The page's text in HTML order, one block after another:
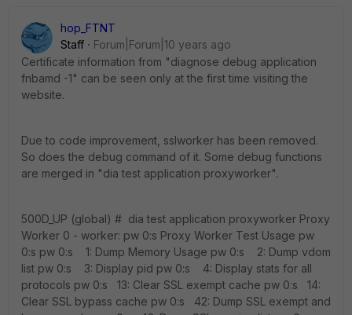
hop_FTNT
Staff
Forum|Forum|10 years ago
Certificate information from "diagnose debug application
fnbamd -1" can be seen only at the first time visiting the
website.
Due to code improvement, sslworker has been removed.
So does the debug command of it. Some debug functions
are merged in "dia test application proxyworker".
500D_UP (global) # dia test application proxyworker Proxy
Worker 0 - worker: pw 0:s Proxy Worker Test Usage pw
0:s pw 0:s 1: Dump Memory Usage pw 0:s 2: Dump vdom
list pw 0:s 3: Display pid pw 0:s 4: Display stats for all
protocols pw 0:s 13: Clear SSL exempt cache pw 0:s 14:
Clear SSL bypass cache pw 0:s 42: Dump SSL exempt and